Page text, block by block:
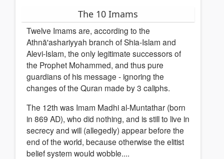
The 10 Imams
Twelve Imams are, according to the
Athnā'ashariyyah branch of Shia-Islam and
Alevi-Islam, the only legitimate successors of
the Prophet Mohammed, and thus pure
guardians of his message - ignoring the
changes of the Quran made by 3 caliphs.
The 12th was Imam Madhi al-Muntathar (born
in 869 AD), who did nothing, and is still to live in
secrecy and will (allegedly) appear before the
end of the world, because otherwise the elitist
belief system would wobble....